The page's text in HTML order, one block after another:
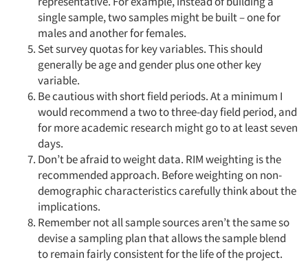
single sample, two samples might be built – one for
males and another for females.
Set survey quotas for key variables. This should
generally be age and gender plus one other key
variable.
Be cautious with short field periods. At a minimum I
would recommend a two to three-day field period, and
for more academic research might go to at least seven
days.
Don’t be afraid to weight data. RIM weighting is the
recommended approach. Before weighting on non-
demographic characteristics carefully think about the
implications.
Remember not all sample sources aren’t the same so
devise a sampling plan that allows the sample blend
to remain fairly consistent for the life of the project.